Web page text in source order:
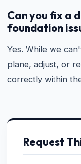
Can you fix a
foundation
Yes. While we
plane, adjust, or
correctly within
Request